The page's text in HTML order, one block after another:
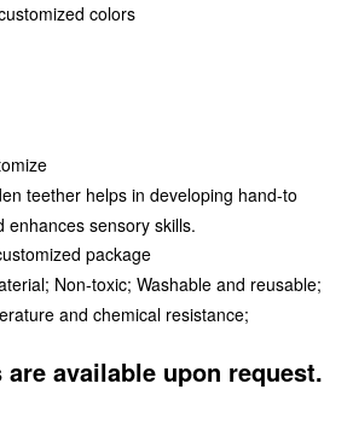
colors
teether helps in developing hand-to
enhances sensory skills.
package
Non-toxic; Washable and reusable;
and chemical resistance;
are available upon request.